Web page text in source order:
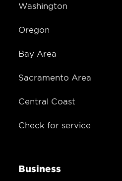
Washington
Oregon
Bay Area
Sacramento Area
Central Coast
Check for service
Business